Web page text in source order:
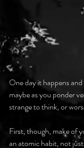
One day it happens
maybe as you ponder
strange to think, or
First, though, make of
an atomic habit, not